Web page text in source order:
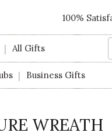
100%
| All Gifts
| Business Gifts
WREATH